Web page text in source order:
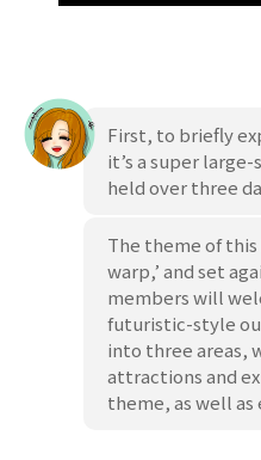
First, to briefly
it’s a super
held over three
The theme of this
warp,’ and set
members will
futuristic-style
into three areas,
attractions and
theme, as well as